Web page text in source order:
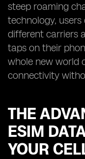
steep roaming
technology,
different carriers
taps on their
whole new world
connectivity
THE
ESIM
YOUR